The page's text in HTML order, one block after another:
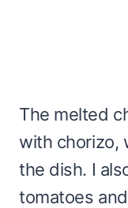
The melted
with chorizo,
the dish. I
tomatoes